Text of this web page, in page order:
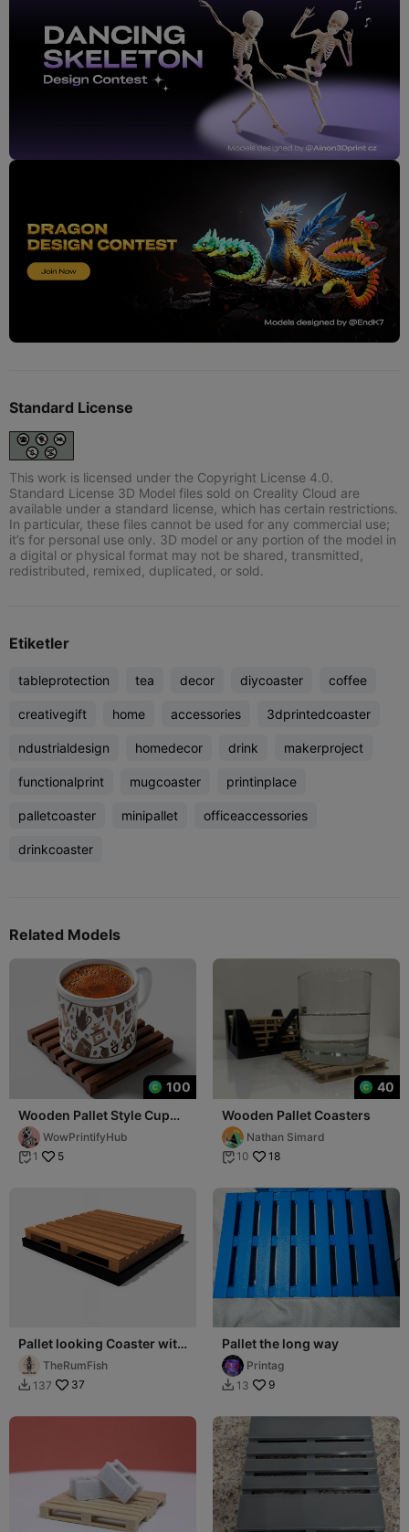
Standard License
This work is licensed under the Copyright License 4.0.
Standard License 3D Model files sold on Creality Cloud are
available under a standard license, which has certain restrictions.
In particular, these files cannot be used for any commercial use;
it’s for personal use only. 3D model or any portion of the model in
a digital or physical format may not be shared, transmitted,
redistributed, remixed, duplicated, or sold.
Etiketler
tableprotection tea decor diycoaster coffee
creativegift home accessories 3dprintedcoaster
ndustrialdesign homedecor drink makerproject
functionalprint mugcoaster printinplace
palletcoaster minipallet officeaccessories
drinkcoaster
Related Models
100
Wooden Pallet Style Cup
CoasterWowPrintifyHub
 1 5
40
Wooden Pallet Coasters
Nathan Simard
 10 18
Pallet looking Coaster with
drip tray
TheRumFish
 137 37
Pallet the long way
Printag
 13 9